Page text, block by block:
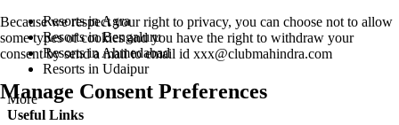
Resorts in Agra
Resorts in Bengaluru
Resorts in Ahmedabad
Resorts in Udaipur
More
Useful Links
Because we respect your right to privacy, you can choose not to allow
some types of cookies and you have the right to withdraw your
consent by send a mail to email id xxx@clubmahindra.com
Manage Consent Preferences